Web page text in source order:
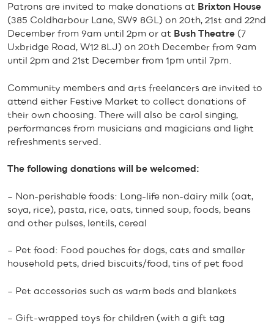
Patrons are invited to make donations at Brixton House
(385 Coldharbour Lane, SW9 8GL) on 20th, 21st and 22nd
December from 9am until 2pm or at Bush Theatre (7
Uxbridge Road, W12 8LJ) on 20th December from 9am
until 2pm and 21st December from 1pm until 7pm.
Community members and arts freelancers are invited to
attend either Festive Market to collect donations of
their own choosing. There will also be carol singing,
performances from musicians and magicians and light
refreshments served.
The following donations will be welcomed:
– Non-perishable foods: Long-life non-dairy milk (oat,
soya, rice), pasta, rice, oats, tinned soup, foods, beans
and other pulses, lentils, cereal
– Pet food: Food pouches for dogs, cats and smaller
household pets, dried biscuits/food, tins of pet food
– Pet accessories such as warm beds and blankets
– Gift-wrapped toys for children (with a gift tag